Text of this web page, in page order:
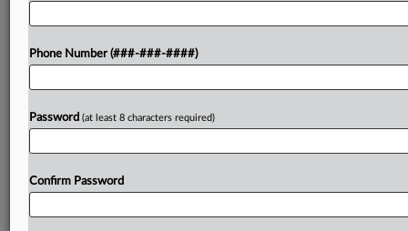
Try a seven day FREE Trial
Phone Number (###-###-####)
Password (at least 8 characters required)
Confirm Password